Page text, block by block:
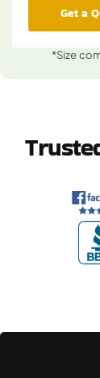
Get a
*Size